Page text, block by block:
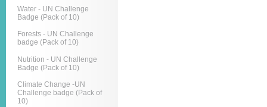
Water - UN Challenge
Badge (Pack of 10)
Forests - UN Challenge
badge (Pack of 10)
Nutrition - UN Challenge
Badge (Pack of 10)
Climate Change -UN
Challenge badge (Pack of
10)